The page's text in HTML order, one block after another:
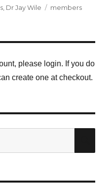
, Dr Jay Wile Tags
members
please login. If you do
create one at checkout.